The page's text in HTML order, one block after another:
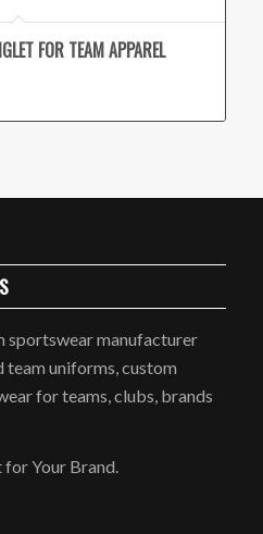
FOR TEAM APPAREL
sportswear manufacturer
uniforms, custom
for teams, clubs, brands
Your Brand.